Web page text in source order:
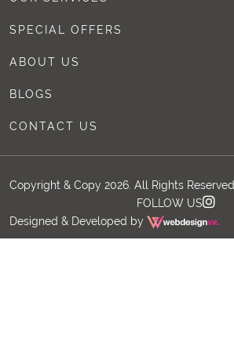
SPECIAL OFFERS
ABOUT US
BLOGS
CONTACT US
Copyright & Copy 2026. All Rights Reserved
FOLLOW US
Designed & Developed by